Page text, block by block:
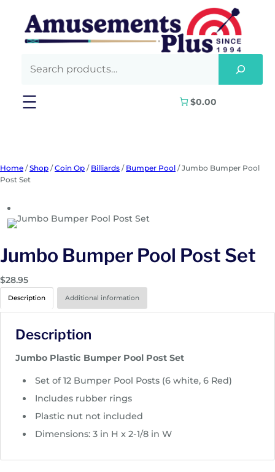
content
$0.00
Home /Shop /Coin Op / Billiards / Bumper Pool / Jumbo Bumper Pool
Post Set
Jumbo Bumper Pool Post Set
$28.95
Description Additional information
Description
Jumbo Plastic Bumper Pool Post Set
Set of 12 Bumper Pool Posts (6 white, 6 Red)
Includes rubber rings
Plastic nut not included
Dimensions: 3 in H x 2-1/8 in W